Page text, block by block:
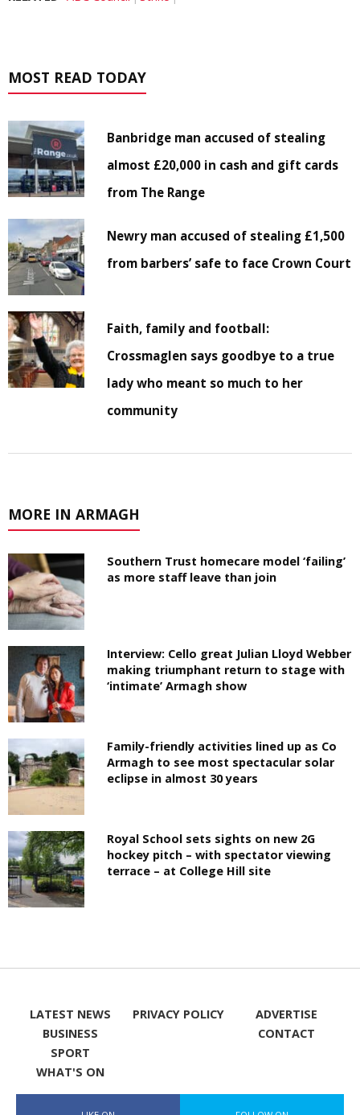
MOST READ TODAY
Banbridge man accused of stealing
almost £20,000 in cash and gift cards
from The Range
Newry man accused of stealing £1,500
from barbers’ safe to face Crown Court
Faith, family and football:
Crossmaglen says goodbye to a true
lady who meant so much to her
community
MORE IN ARMAGH
Southern Trust homecare model ‘failing’
as more staff leave than join
Interview: Cello great Julian Lloyd Webber
making triumphant return to stage with
‘intimate’ Armagh show
Family-friendly activities lined up as Co
Armagh to see most spectacular solar
eclipse in almost 30 years
Royal School sets sights on new 2G
hockey pitch – with spectator viewing
terrace – at College Hill site
LATEST NEWS
BUSINESS
SPORT
WHAT'S ON
PRIVACY POLICY
ADVERTISE
CONTACT